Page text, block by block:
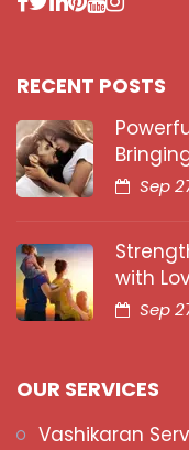
RECENT POSTS
Sep
with
Sep
OUR SERVICES
Vashikaran